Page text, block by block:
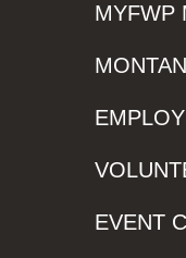
MYFWP
EVENT